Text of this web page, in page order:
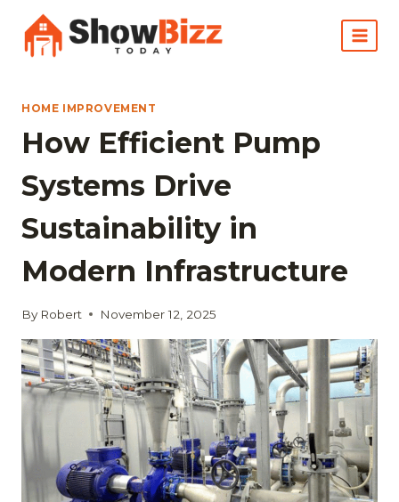
content
HOME IMPROVEMENT
How Efficient Pump
Systems Drive
Sustainability in
Modern Infrastructure
By Robert November 12, 2025